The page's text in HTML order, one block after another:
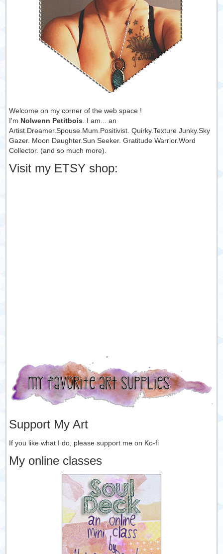
Welcome on my corner of the web space !
I'm Nolwenn Petitbois . I am... an
Artist.Dreamer.Spouse.Mum.Positivist. Quirky.Texture Junky.Sky
Gazer. Moon Daughter.Sun Seeker. Gratitude Warrior.Word
Collector. (and so much more).
Visit my ETSY shop:
Support My Art
If you like what I do, please support me on Ko-fi
My online classes